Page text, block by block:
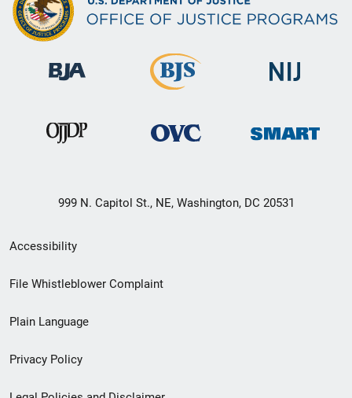
999 N. Capitol St., NE, Washington, DC 20531
Secondary
Footer
menu
Accessibility
File Whistleblower Complaint
Plain Language
Privacy Policy